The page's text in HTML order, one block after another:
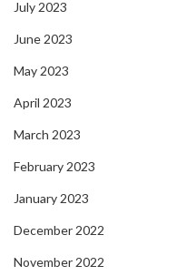
July 2023
June 2023
May 2023
April 2023
March 2023
February 2023
January 2023
December 2022
November 2022